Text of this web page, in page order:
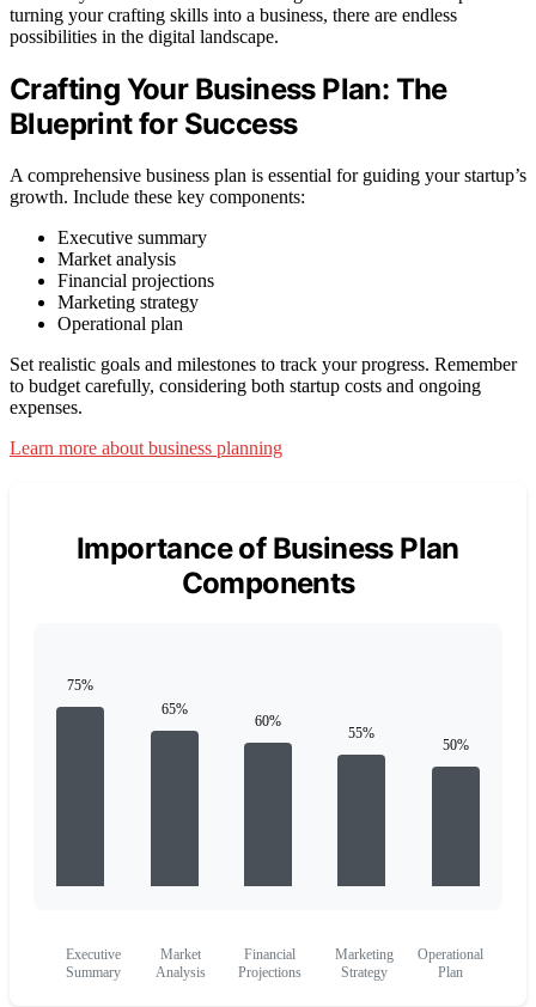
turning your crafting skills into a business, there are endless
possibilities in the digital landscape.
Crafting Your Business Plan: The
Blueprint for Success
A comprehensive business plan is essential for guiding your startup’s
growth. Include these key components:
Executive summary
Market analysis
Financial projections
Marketing strategy
Operational plan
Set realistic goals and milestones to track your progress. Remember
to budget carefully, considering both startup costs and ongoing
expenses.
Learn more about business planning
Importance of Business Plan
Components
Executive
Summary
Market
Analysis
Financial
Projections
Marketing
Strategy
Operational
Plan